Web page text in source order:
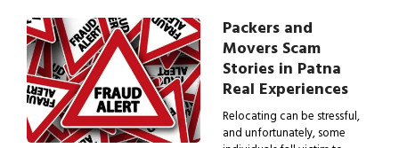
Packers and
Movers Scam
Stories in Patna
Real Experiences
Relocating can be stressful,
and unfortunately, some